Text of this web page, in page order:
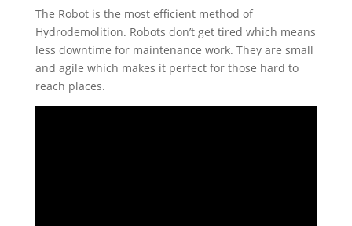
The Robot is the most efficient method of
Hydrodemolition. Robots don’t get tired which means
less downtime for maintenance work. They are small
and agile which makes it perfect for those hard to
reach places.